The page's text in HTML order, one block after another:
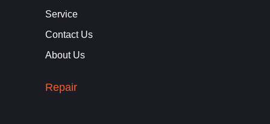
Service
Contact Us
About Us
Repair